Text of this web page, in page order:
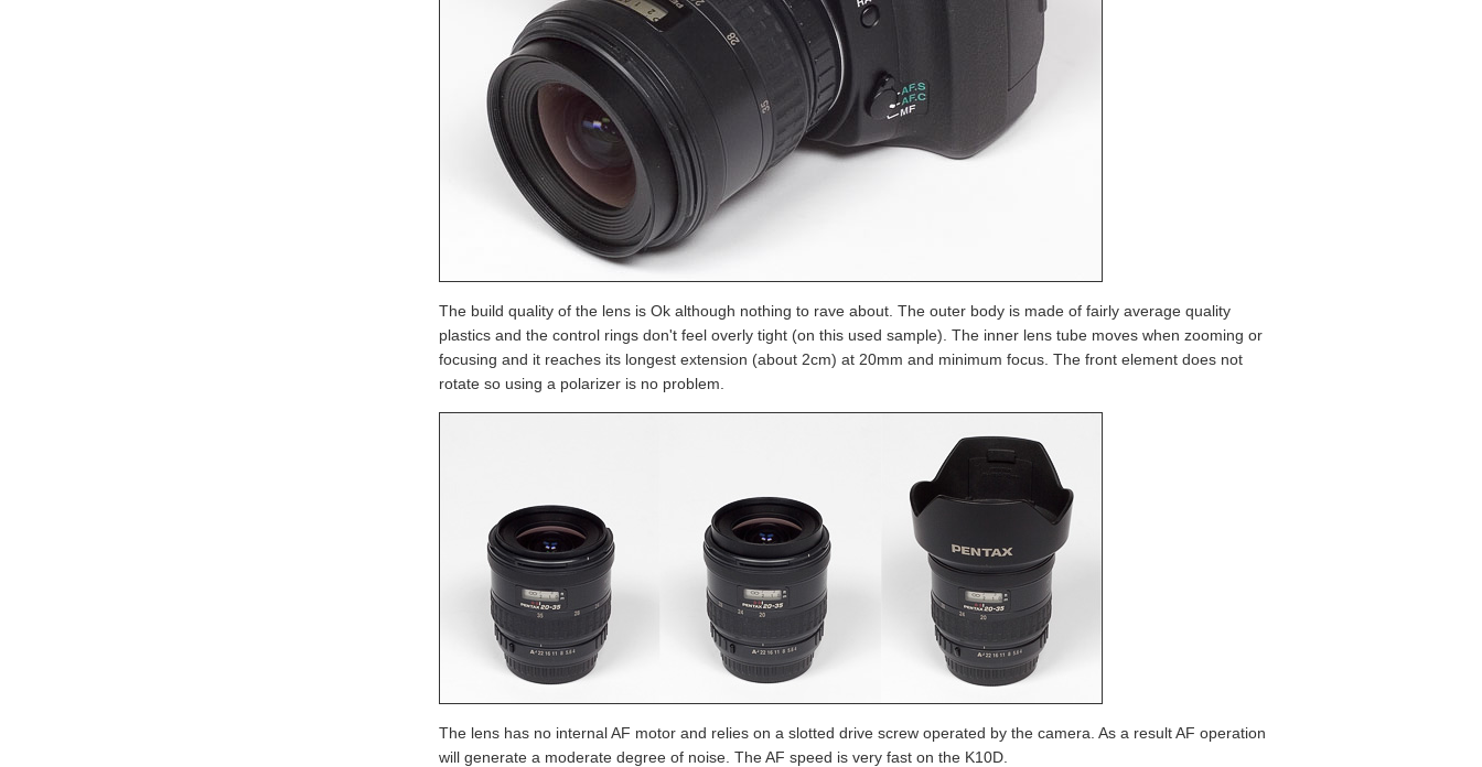
The build quality of the lens is Ok although nothing to rave about. The outer body is made of fairly average quality
plastics and the control rings don't feel overly tight (on this used sample). The inner lens tube moves when zooming or
focusing and it reaches its longest extension (about 2cm) at 20mm and minimum focus. The front element does not
rotate so using a polarizer is no problem.
The lens has no internal AF motor and relies on a slotted drive screw operated by the camera. As a result AF operation
will generate a moderate degree of noise. The AF speed is very fast on the K10D.